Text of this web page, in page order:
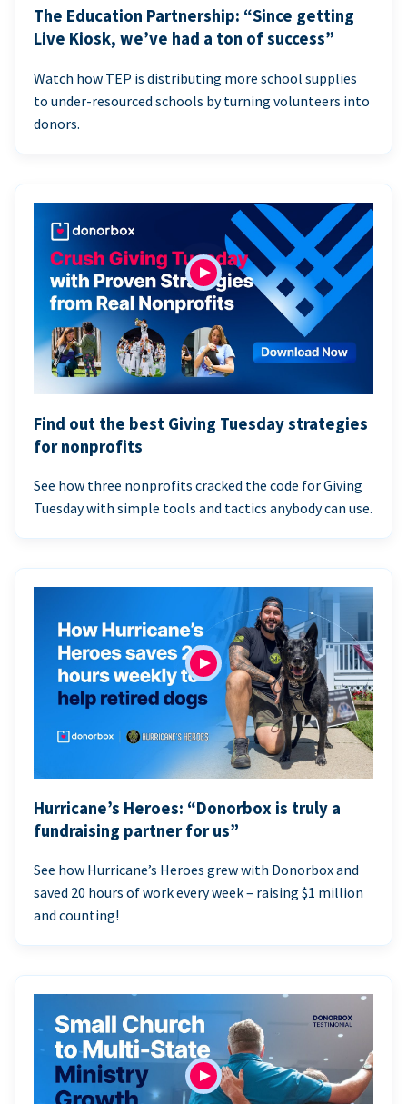
The Education Partnership: “Since getting
Live Kiosk, we’ve had a ton of success”
Watch how TEP is distributing more school supplies
to under-resourced schools by turning volunteers into
donors.
Find out the best Giving Tuesday strategies
for nonprofits
See how three nonprofits cracked the code for Giving
Tuesday with simple tools and tactics anybody can use.
Hurricane’s Heroes: “Donorbox is truly a
fundraising partner for us”
See how Hurricane’s Heroes grew with Donorbox and
saved 20 hours of work every week – raising $1 million
and counting!